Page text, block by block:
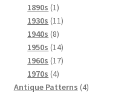
products
1890s 11
product
1930s 1111
1940s 88
products
1950s 1414
products
1960s 1717
1970s 44
products
Antique Patterns 44